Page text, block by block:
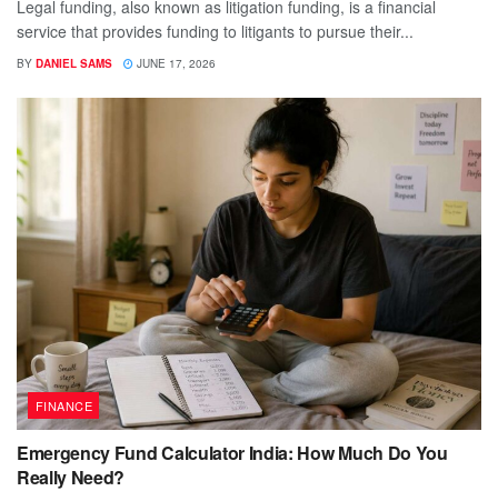
Legal funding, also known as litigation funding, is a financial
service that provides funding to litigants to pursue their...
BY DANIEL SAMS JUNE 17, 2026
FINANCE
Emergency Fund Calculator India: How Much Do You
Really Need?